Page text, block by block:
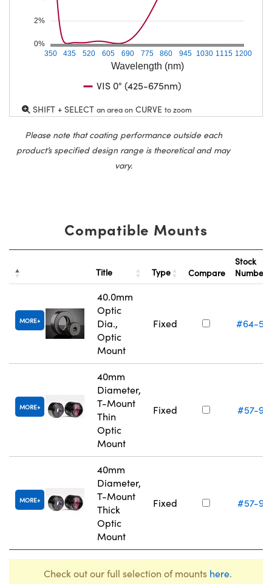
Wavelength (nm)
350 435 520 605 690 775 860 945 1030 1115 1200
0%
2%
VIS 0° (425-675nm)
SHIFT + SELECT an area on CURVE to zoom
Please note that coating performance outside each
product’s specified design range is theoretical and may
vary.
Compatible Mounts
Title Type Compare
Stock
Number
MORE
40.0mm
Optic
Dia.,
Optic
Mount
Fixed #64-
MORE
40mm
Diameter,
T-Mount
Thin
Optic
Mount
Fixed #57-
MORE
40mm
Diameter,
T-Mount
Thick
Optic
Mount
Fixed #57-
Check out our full selection of mounts here.